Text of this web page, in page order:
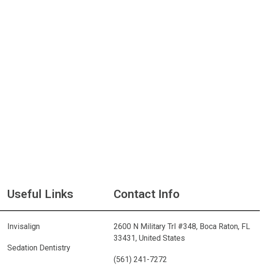
Useful Links
Invisalign
Sedation Dentistry
Contact Info
2600 N Military Trl #348, Boca Raton, FL
33431, United States
(561) 241-7272